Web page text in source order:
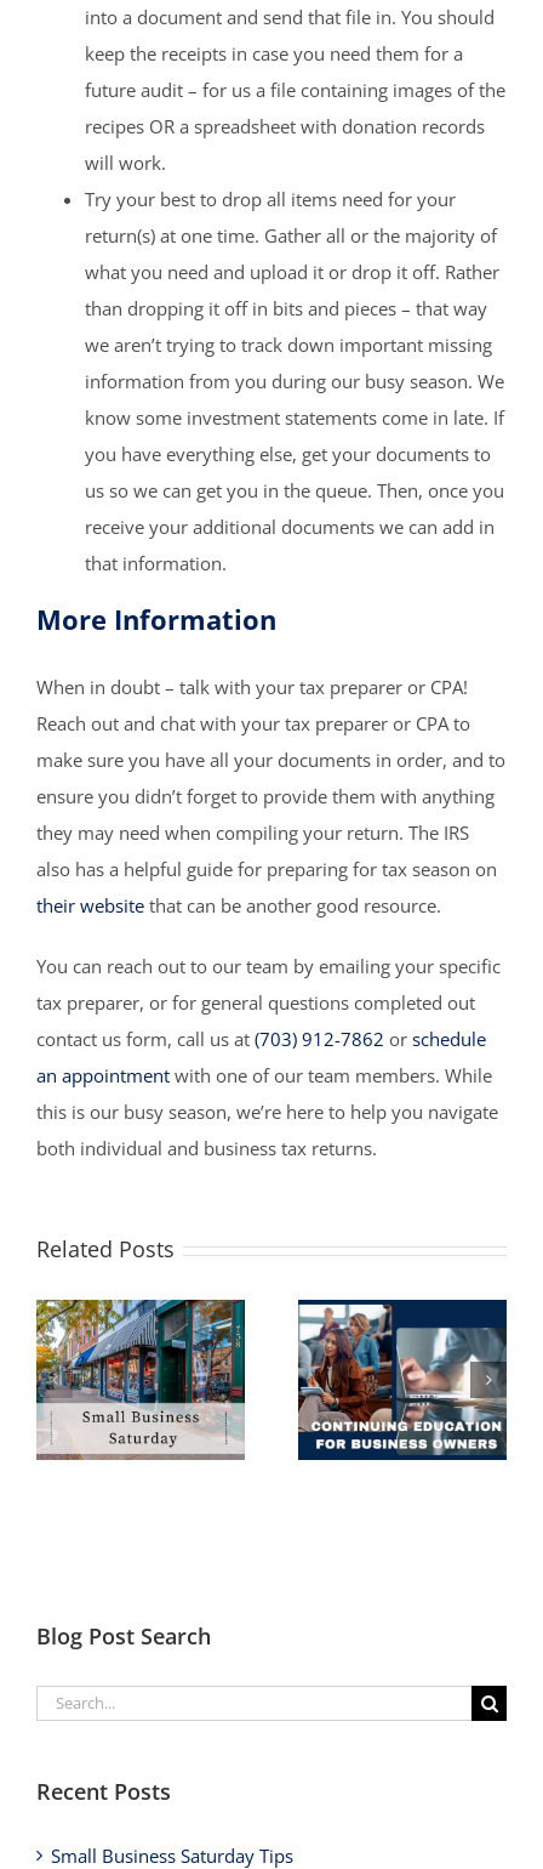
into a document and send that file in. You should
keep the receipts in case you need them for a
future audit – for us a file containing images of the
recipes OR a spreadsheet with donation records
will work.
Try your best to drop all items need for your
return(s) at one time. Gather all or the majority of
what you need and upload it or drop it off. Rather
than dropping it off in bits and pieces – that way
we aren’t trying to track down important missing
information from you during our busy season. We
know some investment statements come in late. If
you have everything else, get your documents to
us so we can get you in the queue. Then, once you
receive your additional documents we can add in
that information.
More Information
When in doubt – talk with your tax preparer or CPA!
Reach out and chat with your tax preparer or CPA to
make sure you have all your documents in order, and to
ensure you didn’t forget to provide them with anything
they may need when compiling your return. The IRS
also has a helpful guide for preparing for tax season on
their website that can be another good resource.
You can reach out to our team by emailing your specific
tax preparer, or for general questions completed out
contact us form, call us at (703) 912-7862 or schedule
an appointment with one of our team members. While
this is our busy season, we’re here to help you navigate
both individual and business tax returns.
Related Posts
Why You Should
Seek Continuing
Financial
Education as a
Business Owner
Filing an
Extension Is Not a
Bad Idea
Blog Post Search
Search
Recent Posts
Small Business Saturday Tips